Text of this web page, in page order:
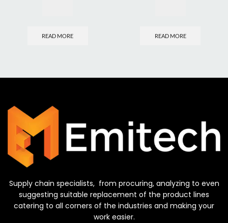
READ MORE READ MORE
Supply chain specialists, from procuring, analyzing to even
suggesting suitable replacement of the product lines
catering to all corners of the industries and making your
work easier.